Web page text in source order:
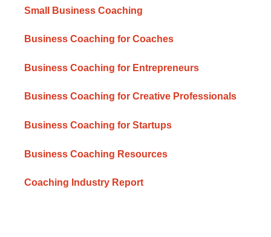
Small Business Coaching
Business Coaching for Coaches
Business Coaching for Entrepreneurs
Business Coaching for Creative Professionals
Business Coaching for Startups
Business Coaching Resources
Coaching Industry Report